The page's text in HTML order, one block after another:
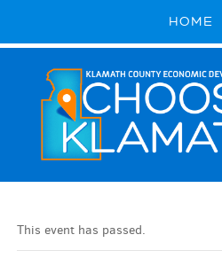
HOME
This event has passed.